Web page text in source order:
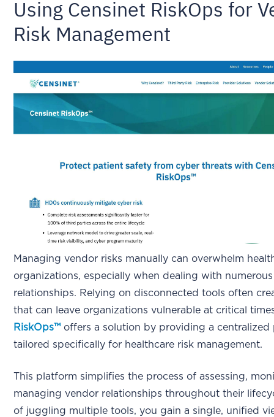
Using Censinet RiskOps for
Risk Management
Managing vendor risks manually can overwhelm
organizations, especially when dealing with
relationships. Relying on disconnected tools often
that can leave organizations vulnerable at critical
RiskOps™ offers a solution by providing a centralized
tailored specifically for healthcare risk management.
This platform simplifies the process of assessing,
managing vendor relationships throughout their
of juggling multiple tools, you gain a single, unified